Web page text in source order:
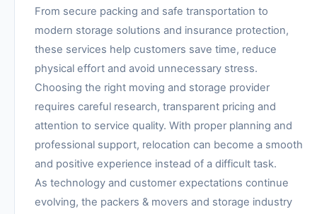
From secure packing and safe transportation to
modern storage solutions and insurance protection,
these services help customers save time, reduce
physical effort and avoid unnecessary stress.
Choosing the right moving and storage provider
requires careful research, transparent pricing and
attention to service quality. With proper planning and
professional support, relocation can become a smooth
and positive experience instead of a difficult task.
As technology and customer expectations continue
evolving, the packers & movers and storage industry